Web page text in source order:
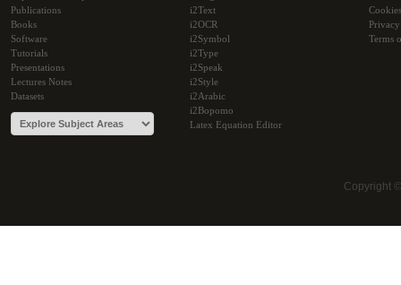
Publications
Books
Software
Tutorials
Presentations
Lectures Notes
Datasets
i2Text
i2OCR
i2Symbol
i2Type
i2Speak
i2Style
i2Arabic
i2Bopomo
Latex Equation Editor
Cookies
Terms
Copyright